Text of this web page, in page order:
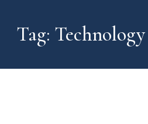
Tag: Technology